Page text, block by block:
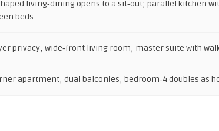
living‑dining opens to a sit‑out; parallel kitchen
beds
privacy; wide‑front living room; master suite with
apartment; dual balconies; bedroom‑4 doubles as